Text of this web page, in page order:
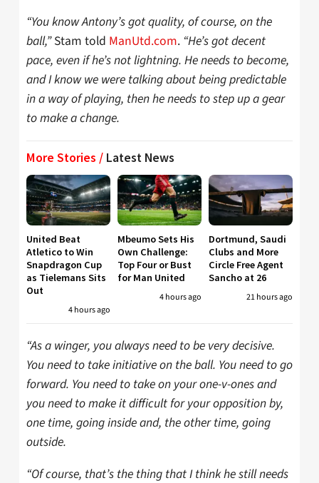
“You know Antony’s got quality, of course, on the
ball,”Stam told ManUtd.com. “He’s got decent
pace, even if he’s not lightning. He needs to become,
and I know we were talking about being predictable
in a way of playing, then he needs to step up a gear
to make a change.
More Stories / Latest News
United Beat
Atletico to Win
Snapdragon Cup
as Tielemans Sits
Out
4 hours ago
Mbeumo Sets His
Own Challenge:
Top Four or Bust
for Man United
4 hours ago
Dortmund, Saudi
Clubs and More
Circle Free Agent
Sancho at 26
21 hours ago
“As a winger, you always need to be very decisive.
You need to take initiative on the ball. You need to go
forward. You need to take on your one-v-ones and
you need to make it difficult for your opposition by,
one time, going inside and, the other time, going
outside.
“Of course, that’s the thing that I think he still needs